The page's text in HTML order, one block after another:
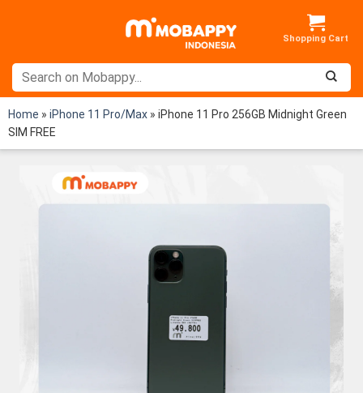
Home » iPhone 11 Pro/Max » iPhone 11 Pro 256GB Midnight Green
SIM FREE